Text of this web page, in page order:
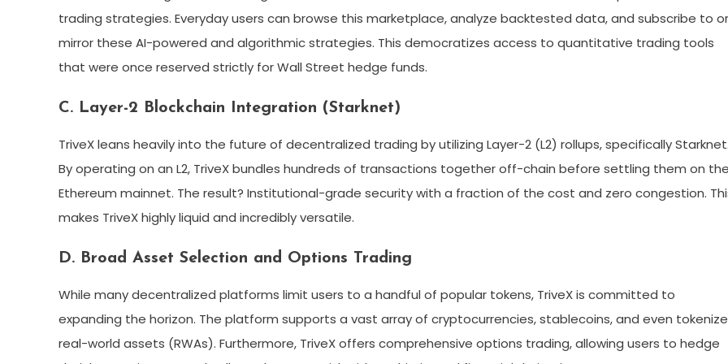
trading strategies. Everyday users can browse this marketplace, analyze backtested data, and subscribe to or
mirror these AI-powered and algorithmic strategies. This democratizes access to quantitative trading tools
that were once reserved strictly for Wall Street hedge funds.
C. Layer-2 Blockchain Integration (Starknet)
TriveX leans heavily into the future of decentralized trading by utilizing Layer-2 (L2) rollups, specifically Starknet.
By operating on an L2, TriveX bundles hundreds of transactions together off-chain before settling them on the
Ethereum mainnet. The result? Institutional-grade security with a fraction of the cost and zero congestion.
makes TriveX highly liquid and incredibly versatile.
D. Broad Asset Selection and Options Trading
While many decentralized platforms limit users to a handful of popular tokens, TriveX is committed to
expanding the horizon. The platform supports a vast array of cryptocurrencies, stablecoins, and even
real-world assets (RWAs). Furthermore, TriveX offers comprehensive options trading, allowing users to hedge